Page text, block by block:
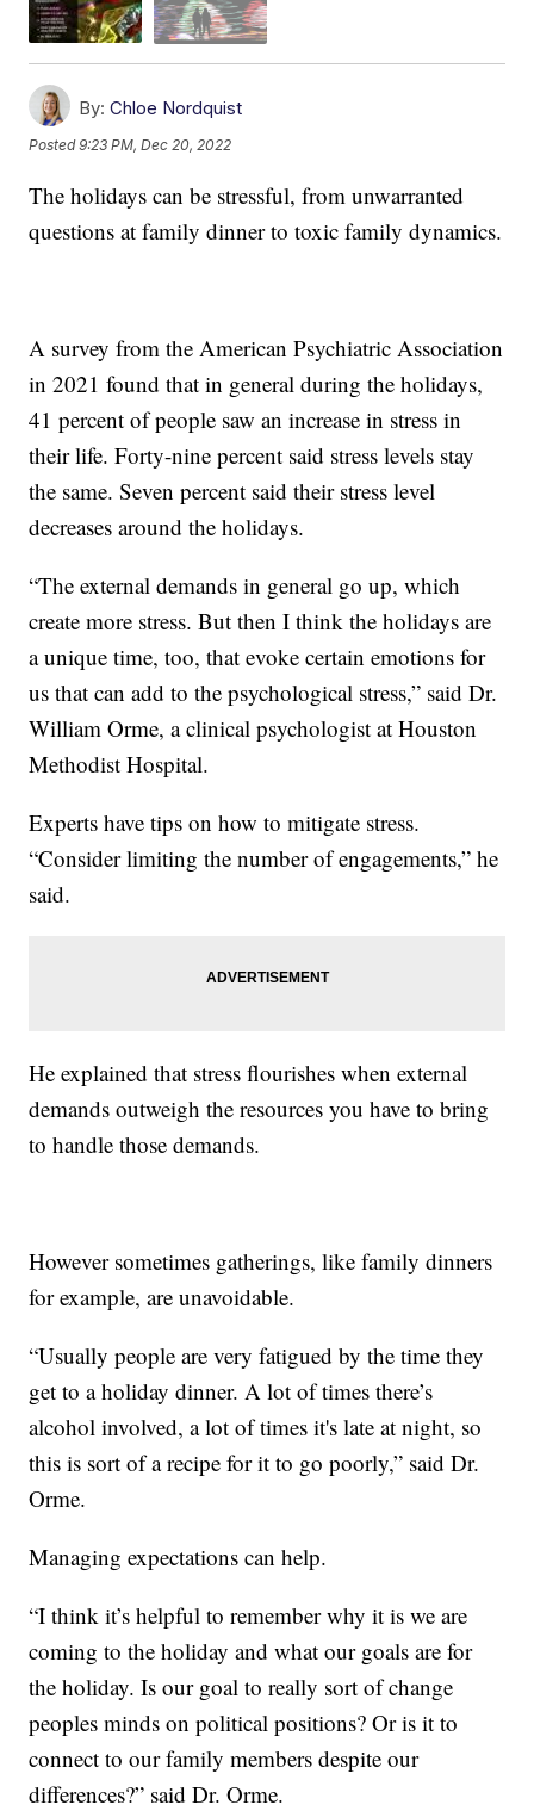
By: Chloe Nordquist
Posted9:23 PM, Dec 20, 2022
The holidays can be stressful, from unwarranted
questions at family dinner to toxic family dynamics.
A survey from the American Psychiatric Association
in 2021 found that in general during the holidays,
41 percent of people saw an increase in stress in
their life. Forty-nine percent said stress levels stay
the same. Seven percent said their stress level
decreases around the holidays.
“The external demands in general go up, which
create more stress. But then I think the holidays are
a unique time, too, that evoke certain emotions for
us that can add to the psychological stress,” said Dr.
William Orme, a clinical psychologist at Houston
Methodist Hospital.
Experts have tips on how to mitigate stress.
“Consider limiting the number of engagements,” he
said.
He explained that stress flourishes when external
demands outweigh the resources you have to bring
to handle those demands.
However sometimes gatherings, like family dinners
for example, are unavoidable.
“Usually people are very fatigued by the time they
get to a holiday dinner. A lot of times there’s
alcohol involved, a lot of times it's late at night, so
this is sort of a recipe for it to go poorly,” said Dr.
Orme.
Managing expectations can help.
“I think it’s helpful to remember why it is we are
coming to the holiday and what our goals are for
the holiday. Is our goal to really sort of change
peoples minds on political positions? Or is it to
connect to our family members despite our
differences?” said Dr. Orme.